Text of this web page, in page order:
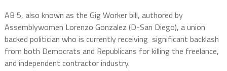
AB 5, also known as the Gig Worker bill, authored by
Assemblywomen Lorenzo Gonzalez (D-San Diego), a union
backed politician who is currently receiving significant backlash
from both Democrats and Republicans for killing the freelance,
and independent contractor industry.